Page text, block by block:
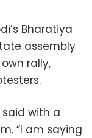
Bharatiya
assembly
rally,
said with a
“I am saying